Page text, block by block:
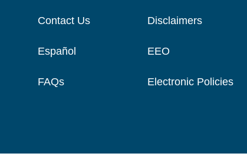
Contact Us
Español
FAQs
Disclaimers
EEO
Electronic Policies